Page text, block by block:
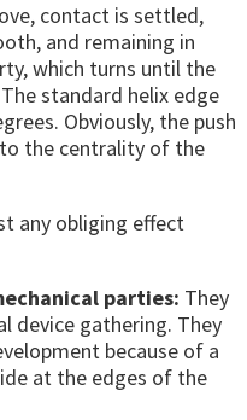
contact is settled,
and remaining in
which turns until the
standard helix edge
Obviously, the push
the centrality of the
any obliging effect
parties: They
device gathering. They
because of a
at the edges of the